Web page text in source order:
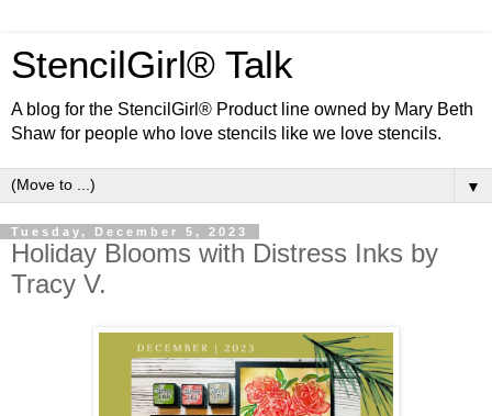
StencilGirl® Talk
A blog for the StencilGirl® Product line owned by Mary Beth
Shaw for people who love stencils like we love stencils.
▼
Tuesday, December 5, 2023
Holiday Blooms with Distress Inks by
Tracy V.